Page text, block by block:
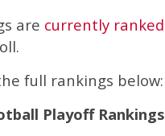
are currently ranked
full rankings below:
Playoff